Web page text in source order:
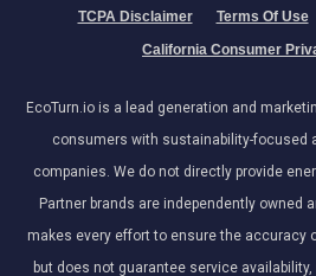
TCPA Disclaimer Terms Of Use
California Consumer
EcoTurn.io is a lead generation and
consumers with sustainability-focused
companies. We do not directly provide
Partner brands are independently owned
makes every effort to ensure the accuracy
but does not guarantee service availability,